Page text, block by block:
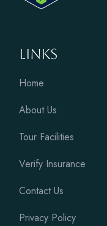
Links
Home
About Us
Tour Facilities
Verify Insurance
Contact Us
Privacy Policy